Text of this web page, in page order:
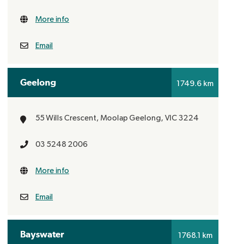
More info
Email
Geelong 1749.6 km
55 Wills Crescent, Moolap Geelong, VIC 3224
03 5248 2006
More info
Email
Bayswater 1768.1 km